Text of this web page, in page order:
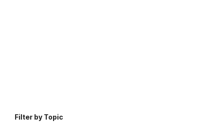
Filter by Topic